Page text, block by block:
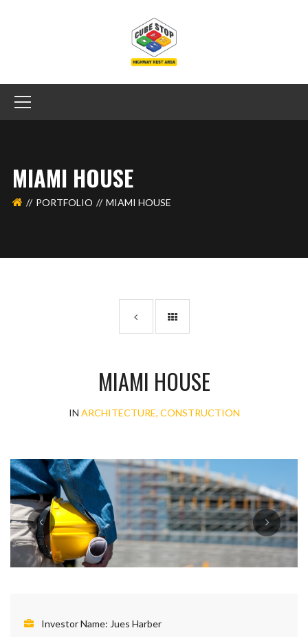
MIAMI HOUSE
PORTFOLIO MIAMI HOUSE
MIAMI HOUSE
IN ARCHITECTURE, CONSTRUCTION
Investor Name: Jues Harber